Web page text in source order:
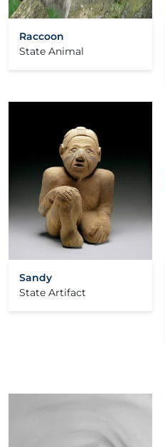
Raccoon
State Animal
Sandy
State Artifact